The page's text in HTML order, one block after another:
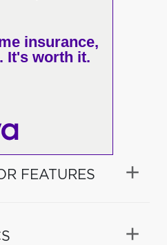
insurance,
It's worth it.
FEATURES